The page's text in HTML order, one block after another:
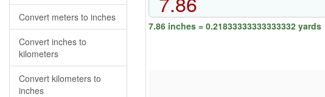
Convert meters to inches
Convert inches to
kilometers
Convert kilometers to
inches
7.86 inches = 0.21833333333333332 yards